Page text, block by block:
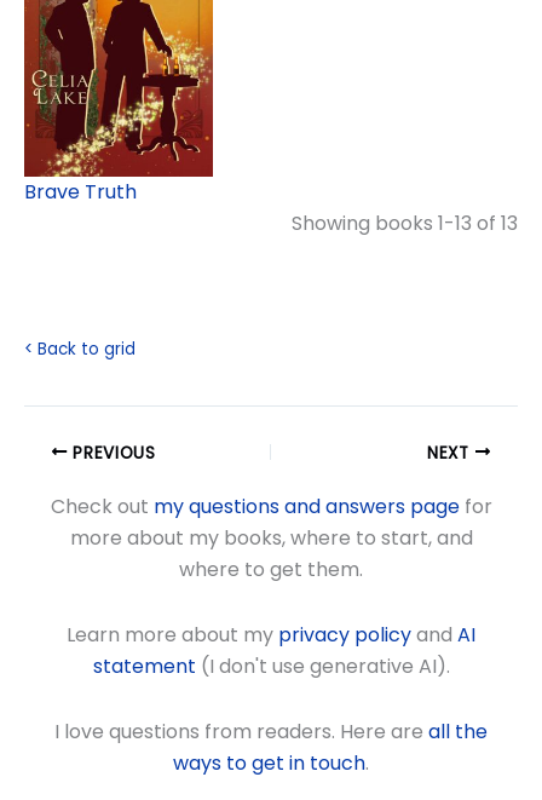
Brave Truth
Showing books 1-13 of 13
< Back to grid
PREVIOUS NEXT
Check out my questions and answers pagefor
more about my books, where to start, and
where to get them.
Learn more about my privacy policyand AI
statement (I don't use generative AI).
I love questions from readers. Here are all the
ways to get in touch.